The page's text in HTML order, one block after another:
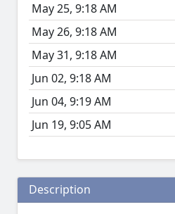
May 25, 9:18 AM
May 26, 9:18 AM
May 31, 9:18 AM
Jun 02, 9:18 AM
Jun 04, 9:19 AM
Jun 19, 9:05 AM
Description